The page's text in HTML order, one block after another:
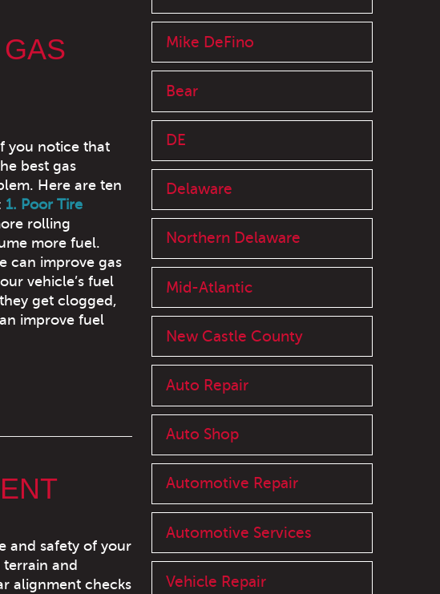
you notice that
best gas
Here are ten
1. Poor Tire
rolling
more fuel.
can improve gas
vehicle’s fuel
get clogged,
improve fuel
and safety of your
and
alignment checks
Mike DeFino
Bear
DE
Delaware
Northern Delaware
Mid-Atlantic
New Castle County
Auto Repair
Auto Shop
Automotive Repair
Automotive Services
Vehicle Repair